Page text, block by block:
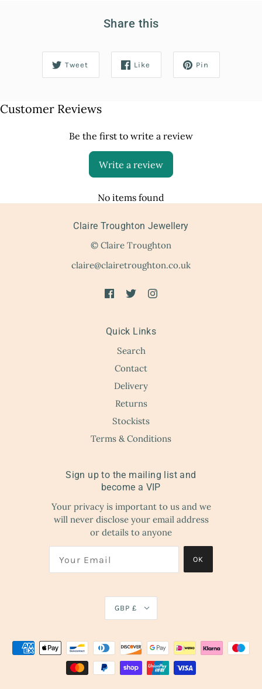
Share this
Tweet Like Pin
Customer Reviews
Be the first to write a review
Write a review
No items found
Claire Troughton Jewellery
© Claire Troughton
claire@clairetroughton.co.uk
Quick Links
Search
Contact
Delivery
Returns
Stockists
Terms & Conditions
Sign up to the mailing list and
become a VIP
Your privacy is important to us and we
will never disclose your email address
or details to anyone
OK
GBP £